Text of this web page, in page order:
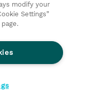
Policies
modify your
Settings”